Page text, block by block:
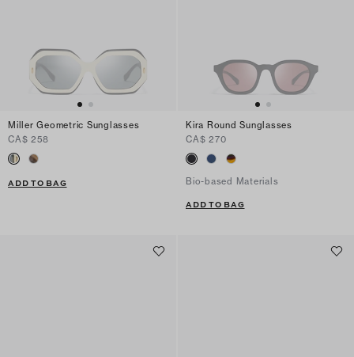
Miller Geometric Sunglasses
CA$ 258
ADD TO BAG
Kira Round Sunglasses
CA$ 270
Bio-based Materials
ADD TO BAG